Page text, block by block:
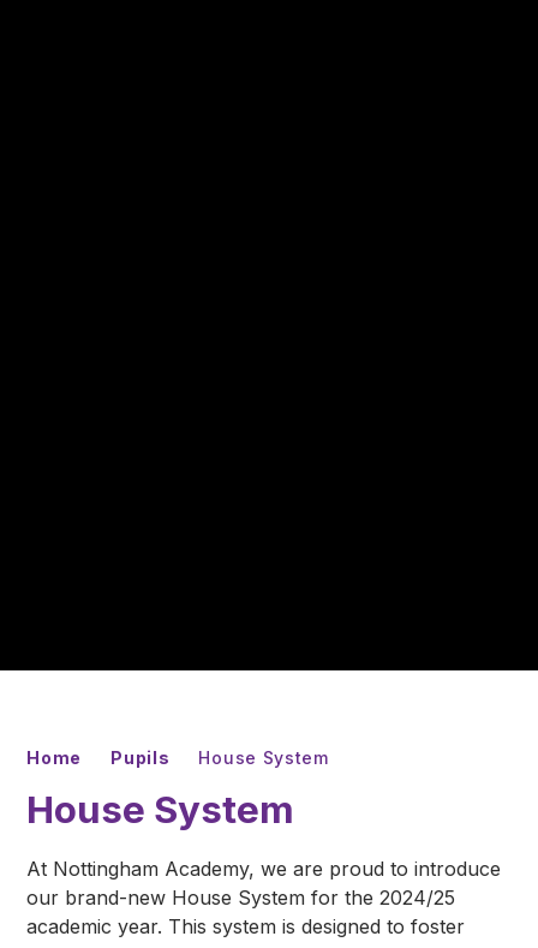
Home Pupils House System
House System
At Nottingham Academy, we are proud to introduce
our brand-new House System for the 2024/25
academic year. This system is designed to foster